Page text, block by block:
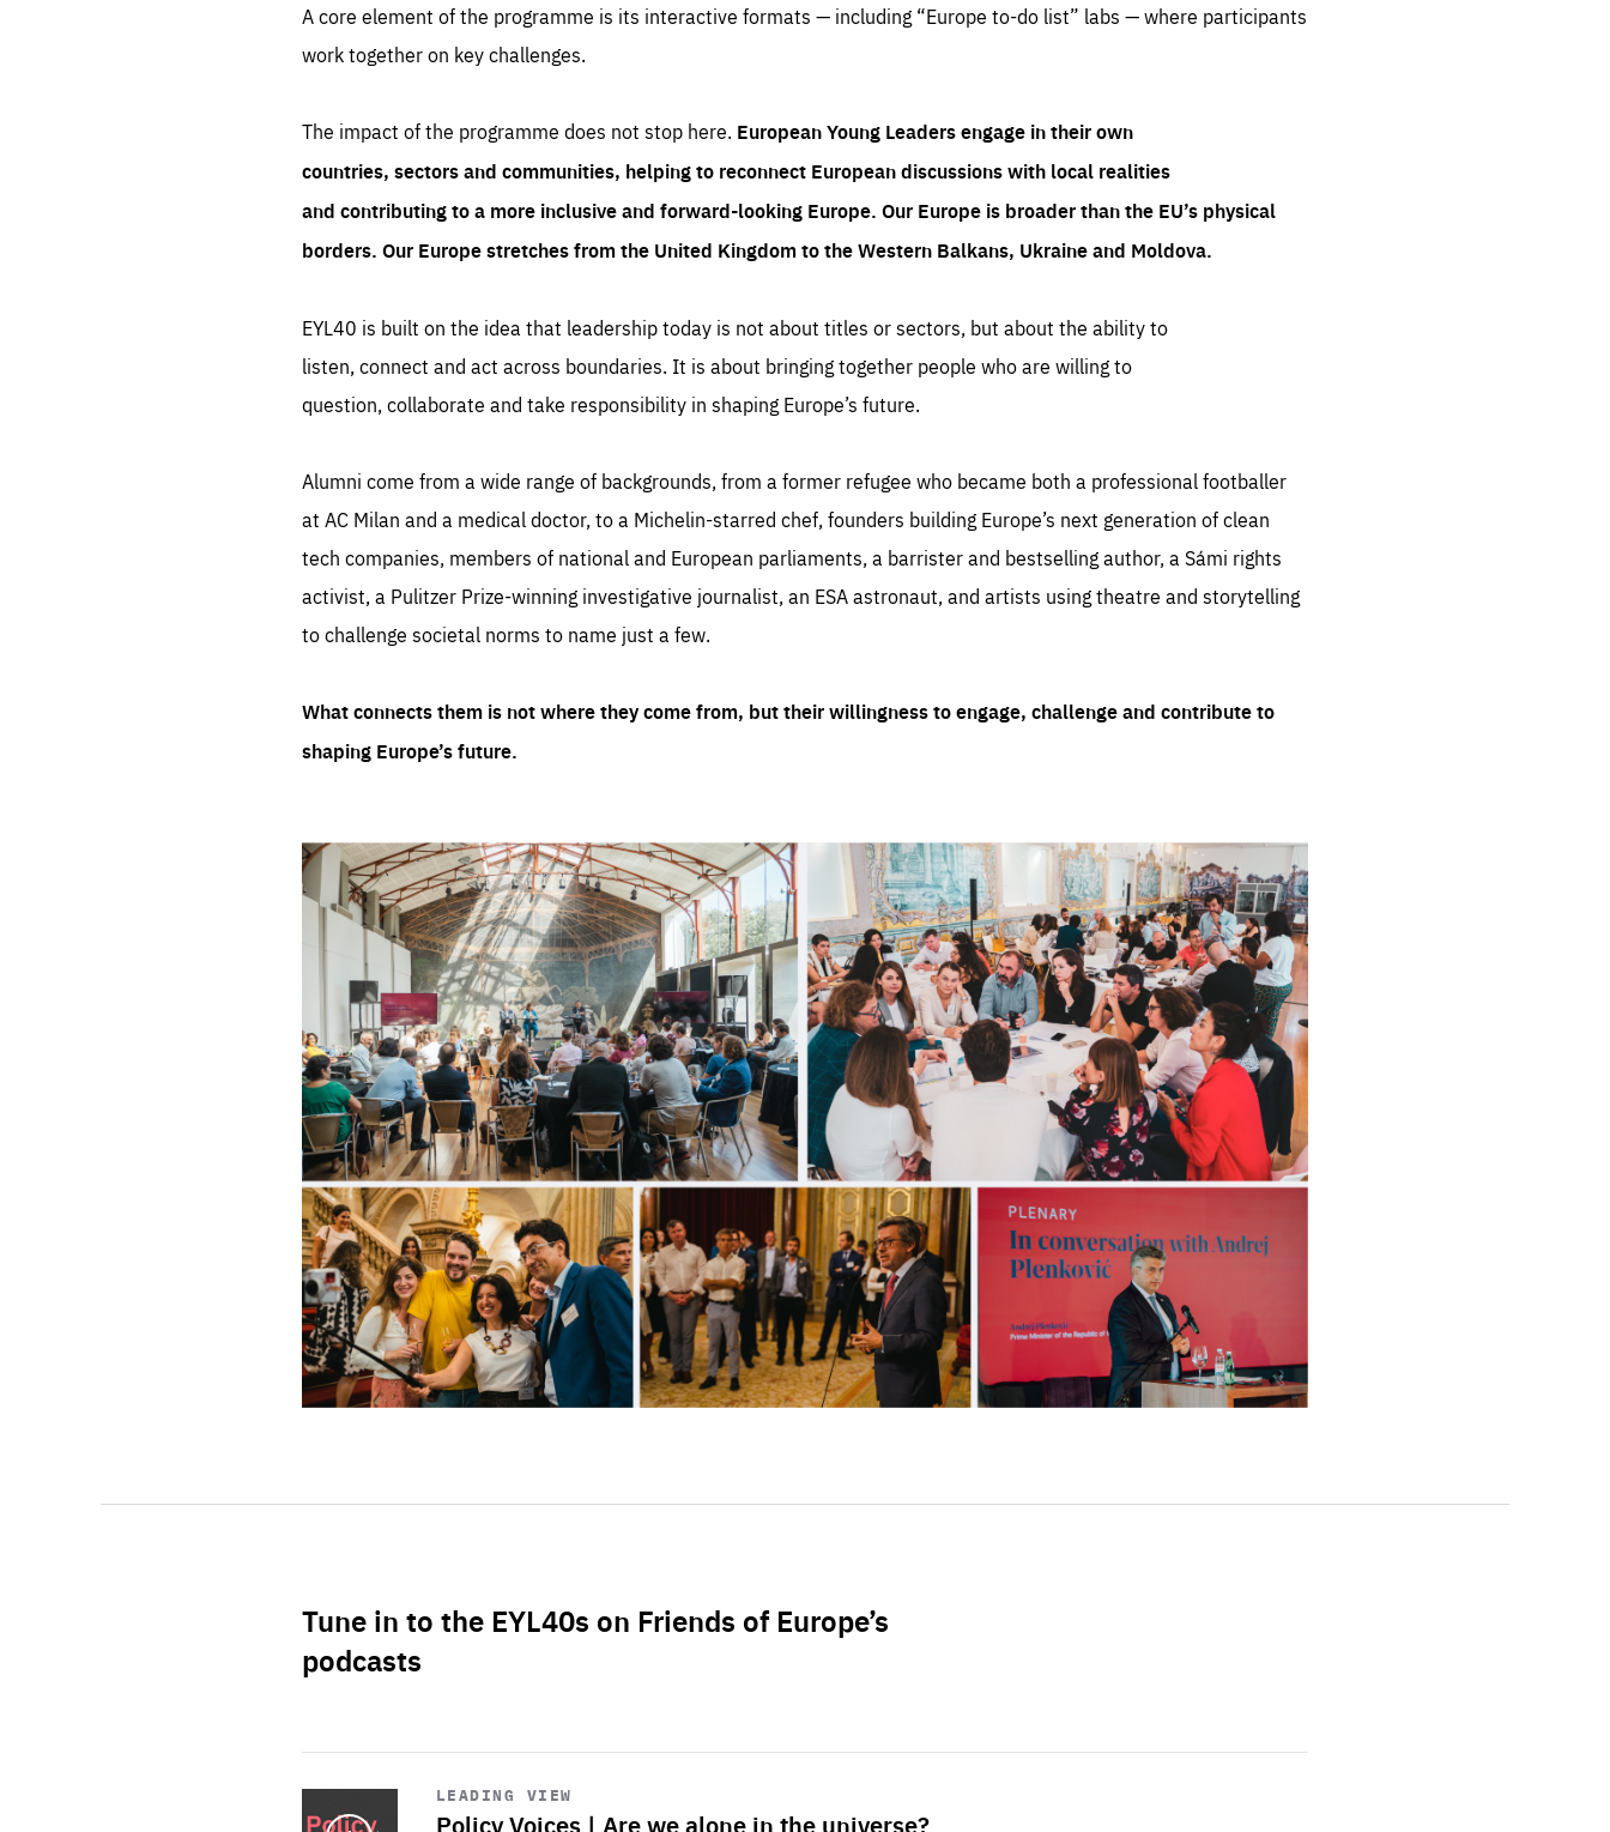
A core element of the programme is its interactive formats — including “Europe to-do list” labs — where participants
work together on key challenges.
The impact of the programme does not stop here. European Young Leaders engage in their own
countries, sectors and communities, helping to reconnect European discussions with local realities
and contributing to a more inclusive and forward-looking Europe. Our Europe is broader than the EU’s physical
borders. Our Europe stretches from the United Kingdom to the Western Balkans, Ukraine and Moldova.
EYL40 is built on the idea that leadership today is not about titles or sectors, but about the ability to
listen, connect and act across boundaries. It is about bringing together people who are willing to
question, collaborate and take responsibility in shaping Europe’s future.
Alumni come from a wide range of backgrounds, from a former refugee who became both a professional footballer
at AC Milan and a medical doctor, to a Michelin-starred chef, founders building Europe’s next generation of clean
tech companies, members of national and European parliaments, a barrister and bestselling author, a Sámi rights
activist, a Pulitzer Prize-winning investigative journalist, an ESA astronaut, and artists using theatre and storytelling
to challenge societal norms to name just a few.
What connects them is not where they come from, but their willingness to engage, challenge and contribute to
shaping Europe’s future.
Tune in to the EYL40s on Friends of Europe’s
podcasts
LEADING VIEW
Policy Voices | Are we alone in the universe?
Start
playback